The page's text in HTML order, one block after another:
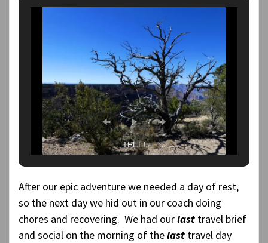
TREE!
After our epic adventure we needed a day of rest,
so the next day we hid out in our coach doing
chores and recovering. We had ourlast travel brief
and social on the morning of thelast travel day